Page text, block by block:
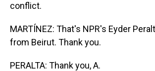
conflict.
MARTÍNEZ: That's NPR's Eyder
from Beirut. Thank you.
PERALTA: Thank you, A.